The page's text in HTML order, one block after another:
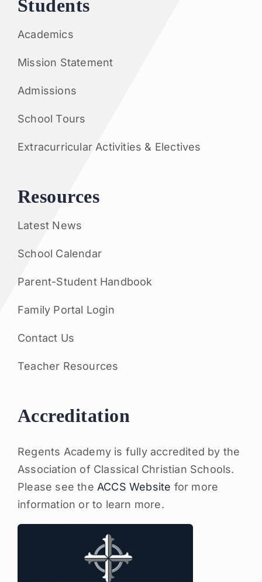
Students
Academics
Mission Statement
Admissions
School Tours
Extracurricular Activities & Electives
Resources
Latest News
School Calendar
Parent-Student Handbook
Family Portal Login
Contact Us
Teacher Resources
Accreditation
Regents Academy is fully accredited by the
Association of Classical Christian Schools.
Please see the ACCS Website for more
information or to learn more.